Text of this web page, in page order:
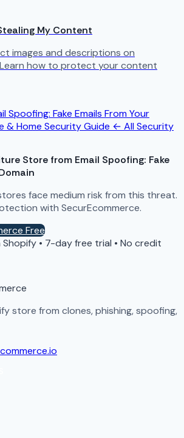
My Content
images and descriptions on
how to protect your content
Fake Emails From Your
& Home Security Guide ← All Security
Store from Email Spoofing: Fake
face medium risk from this threat.
with SecurEcommerce.
Free
• 7-day free trial • No credit
store from clones, phishing, spoofing,